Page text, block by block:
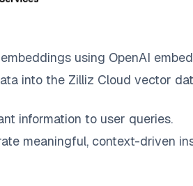
using OpenAI
into the Zilliz Cloud vector
information to user queries.
meaningful, context-driven